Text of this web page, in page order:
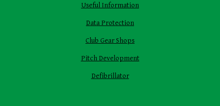
Useful Information
Data Protection
Club Gear Shops
Pitch Development
Defibrillator